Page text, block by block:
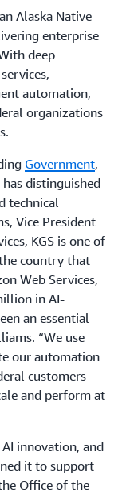
Alaska Native
enterprise
deep
automation,
organizations
Government,
has distinguished
technical
Vice President
KGS is one of
country that
Web Services,
in AI-
an essential
“We use
our automation
customers
and perform at
innovation, and
it to support
Office of the